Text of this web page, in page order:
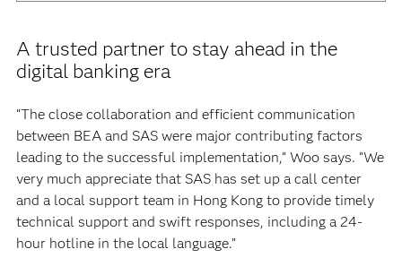
A trusted partner to stay ahead in the
digital banking era
“The close collaboration and efficient communication
between BEA and SAS were major contributing factors
leading to the successful implementation,“ Woo says. “We
very much appreciate that SAS has set up a call center
and a local support team in Hong Kong to provide timely
technical support and swift responses, including a 24-
hour hotline in the local language.”